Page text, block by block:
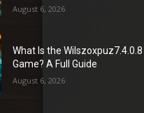
August 6, 2026
What Is the Wilszoxpuz7.4.0.8
Game? A Full Guide
August 6, 2026